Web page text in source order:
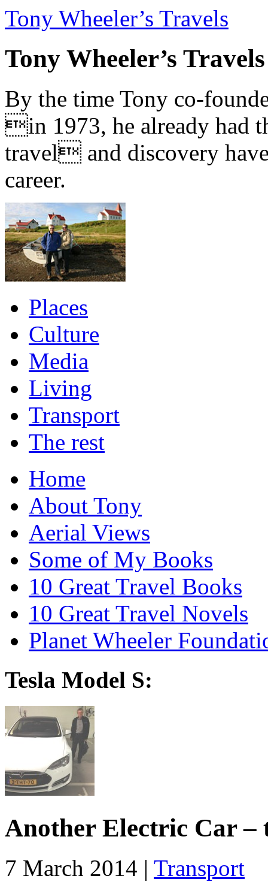
Tony Wheeler’s Travels
Tony Wheeler’s Travels
By the time Tony co-
in 1973, he already had
travel and discovery
career.
Places
Culture
Media
Living
Transport
The rest
Home
About Tony
Aerial Views
Some of My Books
10 Great Travel Books
10 Great Travel Novels
Planet Wheeler
Tesla Model S:
Another Electric Car –
7 March 2014 | Transport